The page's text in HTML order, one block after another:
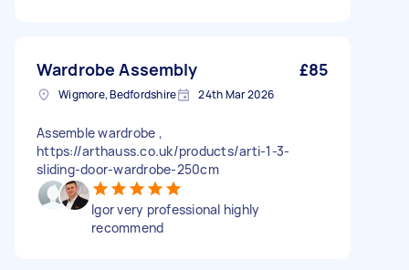
Wardrobe Assembly £85
Wigmore, Bedfordshire 24th Mar 2026
Assemble wardrobe ,
https://arthauss.co.uk/products/arti-1-3-
sliding-door-wardrobe-250cm
Igor very professional highly
recommend